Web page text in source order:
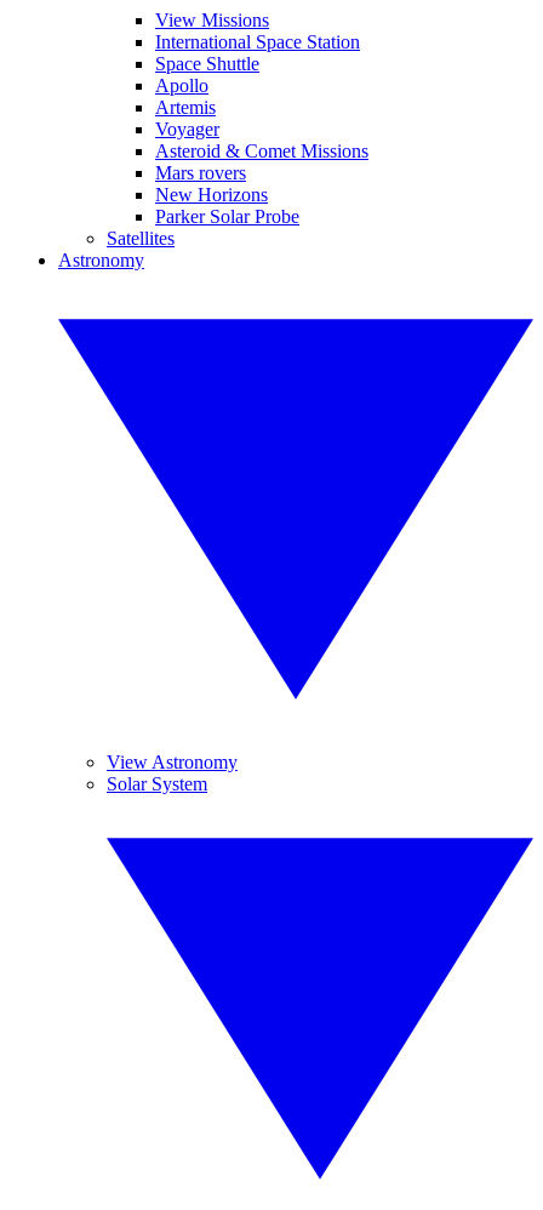
View Missions
International Space Station
Space Shuttle
Apollo
Artemis
Voyager
Asteroid & Comet Missions
Mars rovers
New Horizons
Parker Solar Probe
Satellites
Astronomy
View Astronomy
Solar System